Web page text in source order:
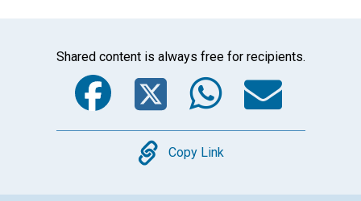
Shared content is always free for recipients.
Facebook
Twitter
Copy
Copy Link